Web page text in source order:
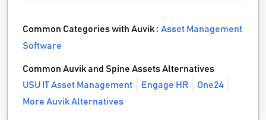
Common Categories with Auvik :Asset Management
Software
Common Auvik and Spine Assets Alternatives
USU IT Asset Management
Engage HR
One24
More Auvik Alternatives